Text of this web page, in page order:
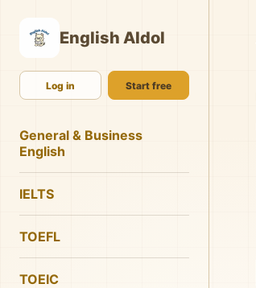
English AIdol
Log in Start free
General & Business
English
IELTS
TOEFL
TOEIC